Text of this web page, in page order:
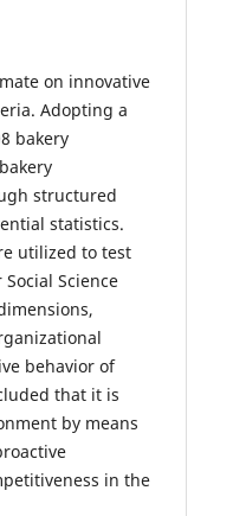
on innovative
Adopting a
bakery
structured
statistics.
utilized to test
Science
behavior of
that it is
by means
in the